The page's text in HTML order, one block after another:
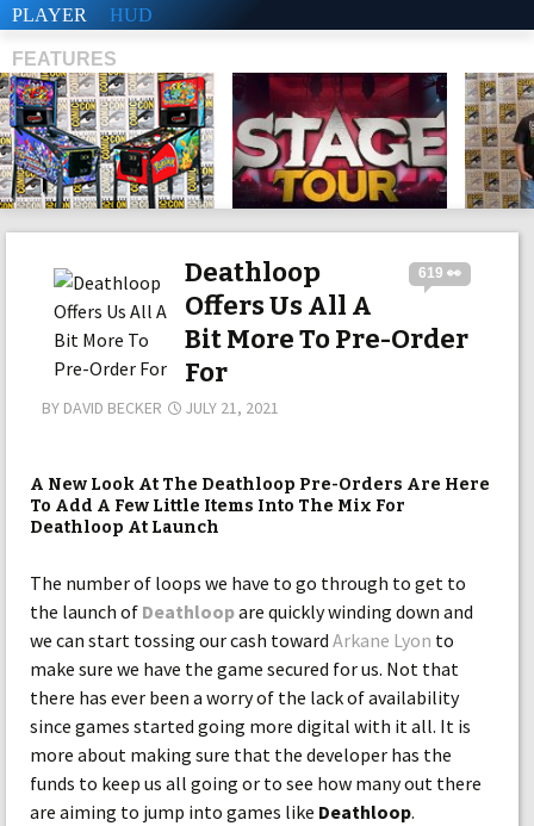
PLAYER HUD
FEATURES
619 👀
Deathloop
Offers Us All A
Bit More To Pre-Order
For
BY DAVID BECKER JULY 21, 2021
A New Look At The Deathloop Pre-Orders Are Here
To Add A Few Little Items Into The Mix For
Deathloop At Launch
The number of loops we have to go through to get to
the launch of Deathloopare quickly winding down and
we can start tossing our cash toward Arkane Lyon to
make sure we have the game secured for us. Not that
there has ever been a worry of the lack of availability
since games started going more digital with it all. It is
more about making sure that the developer has the
funds to keep us all going or to see how many out there
are aiming to jump into games like Deathloop.